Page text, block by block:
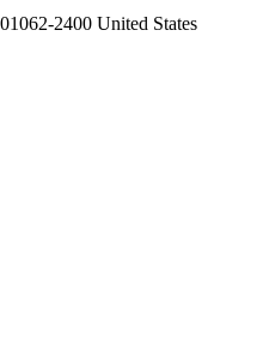
2400 United States